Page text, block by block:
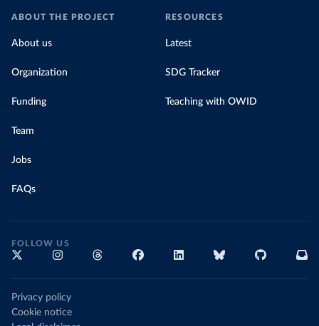
ABOUT THE PROJECT
About us
Organization
Funding
Team
Jobs
FAQs
RESOURCES
Latest
SDG Tracker
Teaching with OWID
FOLLOW US
Privacy policy
Cookie notice